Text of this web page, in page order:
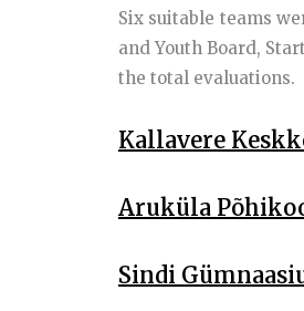
Six suitable teams
and Youth Board,
the total evaluations.
Kallavere
Aruküla
Sindi